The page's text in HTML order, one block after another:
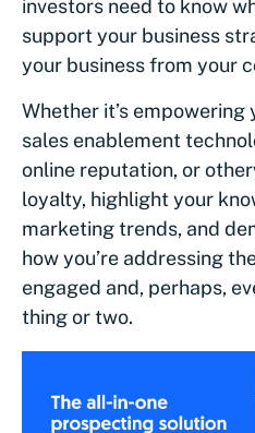
investors need to know
support your business
your business from your
Whether it’s
sales enablement
online reputation, or
loyalty, highlight your
marketing trends, and
how you’re addressing
engaged and, perhaps,
thing or two.